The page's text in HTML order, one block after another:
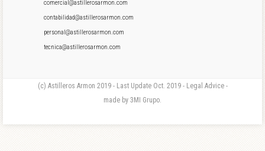
comercial@astillerosarmon.com
contabilidad@astillerosarmon.com
personal@astillerosarmon.com
tecnica@astillerosarmon.com
(c) Astilleros Armon 2019 - Last Update Oct. 2019 - Legal Advice -
made by 3MI Grupo.